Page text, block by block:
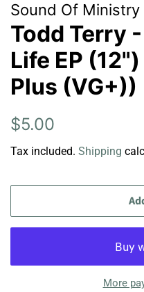
Sound Of Ministry
Todd Terry
Life EP
Plus (VG+))
Regular
$5.00
Tax included. Shipping
More